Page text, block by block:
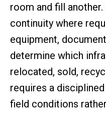
room and fill
continuity where
equipment,
determine which
relocated, sold,
requires a
field conditions